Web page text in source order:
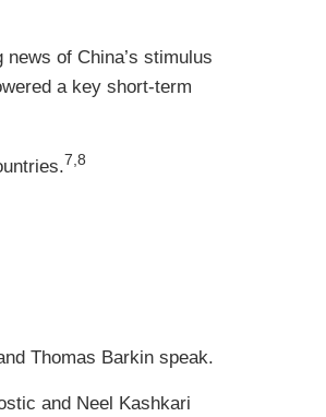
of China’s stimulus
a key short-term
7,8
Thomas Barkin speak.
and Neel Kashkari